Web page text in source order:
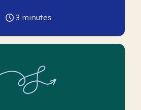
3 minutes